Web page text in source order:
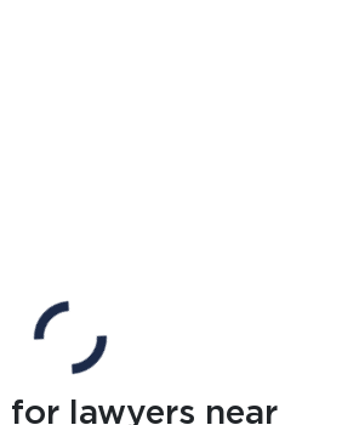
lawyers near